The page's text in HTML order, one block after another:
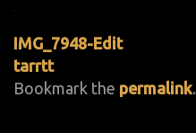
IMG_7948-Edit
tarrtt
Bookmark the permalink.